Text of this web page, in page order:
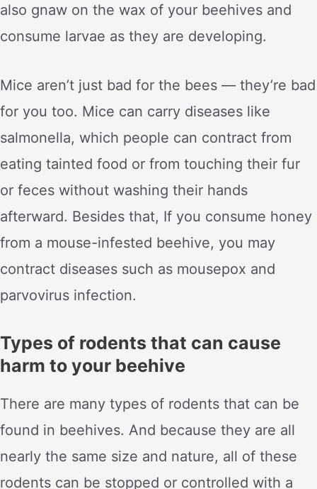
also gnaw on the wax of your beehives and
consume larvae as they are developing.
Mice aren’t just bad for the bees — they’re bad
for you too. Mice can carry diseases like
salmonella, which people can contract from
eating tainted food or from touching their fur
or feces without washing their hands
afterward. Besides that, If you consume honey
from a mouse-infested beehive, you may
contract diseases such as mousepox and
parvovirus infection.
Types of rodents that can cause
harm to your beehive
There are many types of rodents that can be
found in beehives. And because they are all
nearly the same size and nature, all of these
rodents can be stopped or controlled with a